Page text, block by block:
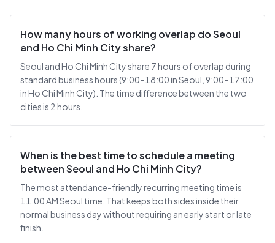
How many hours of working overlap do Seoul
and Ho Chi Minh City share?
Seoul and Ho Chi Minh City share 7 hours of overlap during
standard business hours (9:00–18:00 in Seoul, 9:00–17:00
in Ho Chi Minh City). The time difference between the two
cities is 2 hours.
When is the best time to schedule a meeting
between Seoul and Ho Chi Minh City?
The most attendance-friendly recurring meeting time is
11:00 AM Seoul time. That keeps both sides inside their
normal business day without requiring an early start or late
finish.